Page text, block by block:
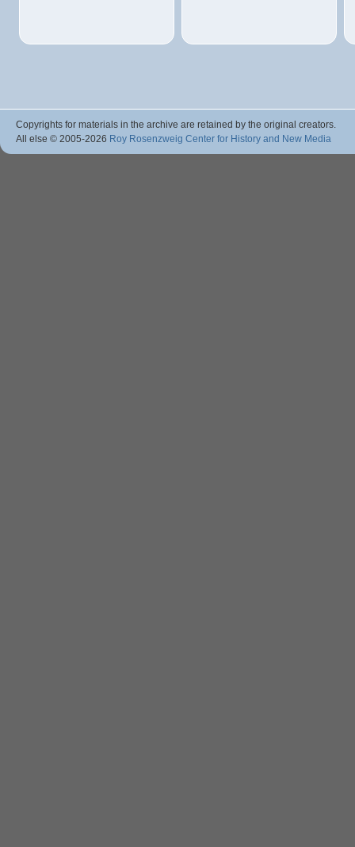
Copyrights for materials in the archive are retained by the original creators.
All else © 2005-2026 Roy Rosenzweig Center for History and New Media